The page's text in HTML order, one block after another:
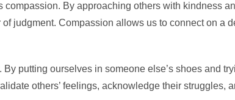
compassion. By approaching others with kindness
judgment. Compassion allows us to connect on a
putting ourselves in someone else’s shoes and
others’ feelings, acknowledge their struggles,